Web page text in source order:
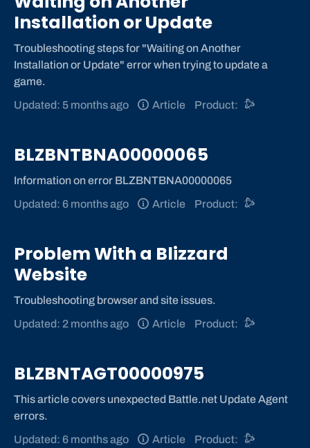
Installation or Update
Troubleshooting steps for "Waiting on Another
Installation or Update" error when trying to update a
game.
Updated: 5 months ago
Article Product:
BLZBNTBNA00000065
Information on error BLZBNTBNA00000065
Updated: 6 months ago
Article Product:
Problem With a Blizzard
Website
Troubleshooting browser and site issues.
Updated: 2 months ago
Article Product:
BLZBNTAGT00000975
This article covers unexpected Battle.net Update Agent
errors.
Updated: 6 months ago
Article Product: